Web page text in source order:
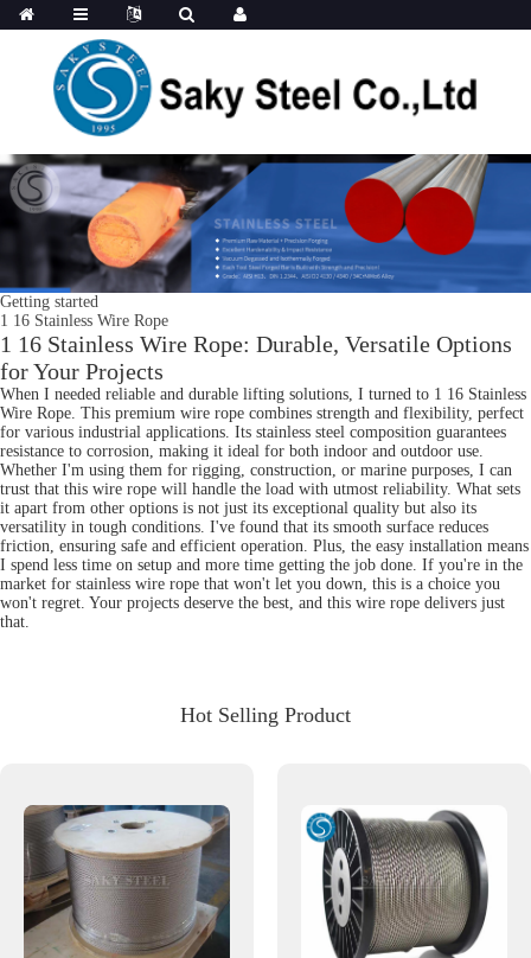
Getting started
1 16 Stainless Wire Rope
1 16 Stainless Wire Rope: Durable, Versatile Options
for Your Projects
When I needed reliable and durable lifting solutions, I turned to 1 16 Stainless
Wire Rope. This premium wire rope combines strength and flexibility, perfect
for various industrial applications. Its stainless steel composition guarantees
resistance to corrosion, making it ideal for both indoor and outdoor use.
Whether I'm using them for rigging, construction, or marine purposes, I can
trust that this wire rope will handle the load with utmost reliability. What sets
it apart from other options is not just its exceptional quality but also its
versatility in tough conditions. I've found that its smooth surface reduces
friction, ensuring safe and efficient operation. Plus, the easy installation means
I spend less time on setup and more time getting the job done. If you're in the
market for stainless wire rope that won't let you down, this is a choice you
won't regret. Your projects deserve the best, and this wire rope delivers just
that.
Hot Selling Product